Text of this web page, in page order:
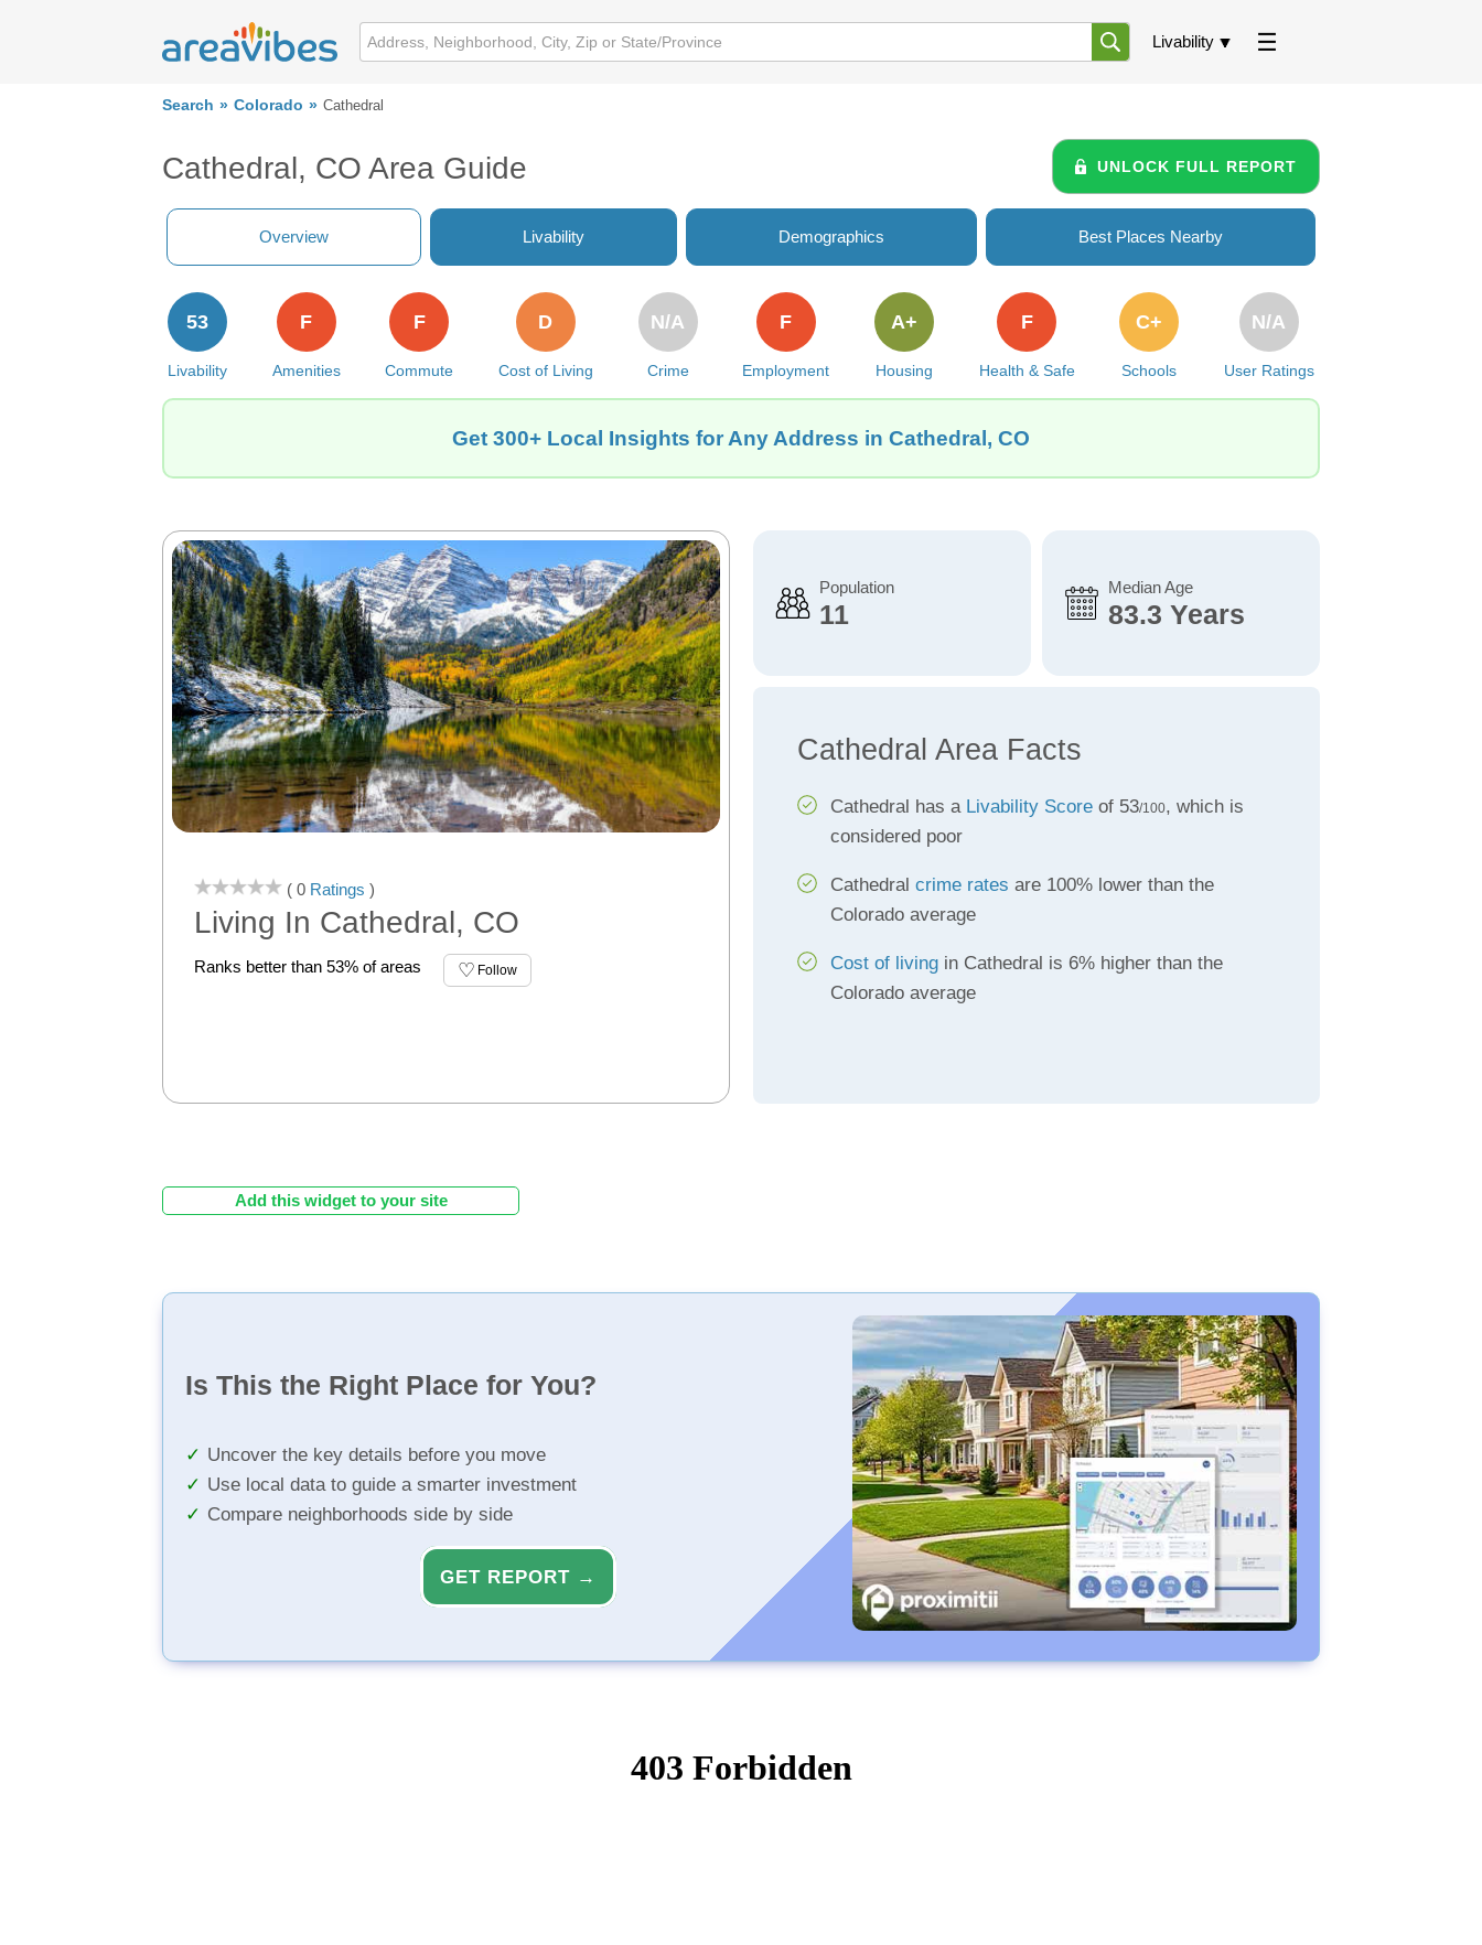
Livability
Search Colorado Cathedral
Cathedral, CO Area Guide UNLOCK FULL REPORT
Overview Livability Demographics Best Places Nearby
Livability
53
Amenities
F
Commute
F
Cost of Living
D
Crime
N/A
Employment
F
Housing
A+
Health & Safe
F
Schools
C+
User Ratings
N/A
Get 300+ Local Insights for Any Address in Cathedral, CO
( 0 Ratings )
Living In Cathedral, CO
Ranks better than 53% of areas Follow
Population
11
Median Age
83.3 Years
Cathedral Area Facts
Cathedral has a Livability Scoreof 53/100, which is
considered poor
Cathedral crime rates are 100% lower than the
Colorado average
Cost of livingin Cathedral is 6% higher than the
Colorado average
Add this widget to your site
Is This the Right Place for You?
Uncover the key details before you move
Use local data to guide a smarter investment
Compare neighborhoods side by side
GET REPORT →